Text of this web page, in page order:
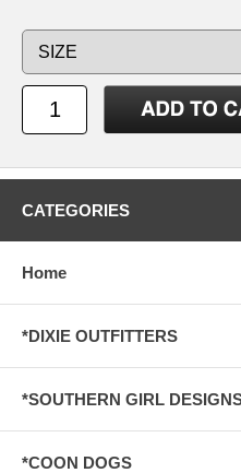
CATEGORIES
Home
*DIXIE OUTFITTERS
*SOUTHERN GIRL
*COON DOGS